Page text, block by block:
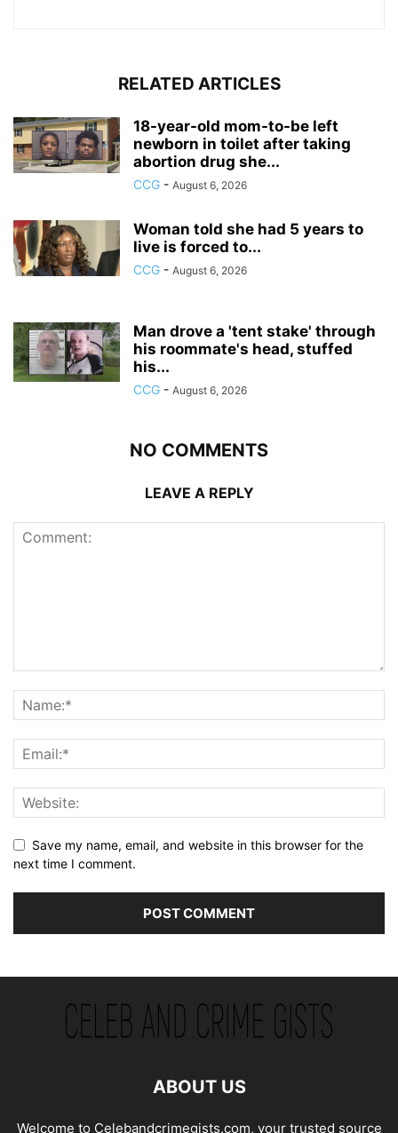
RELATED ARTICLES
18-year-old mom-to-be left
newborn in toilet after taking
abortion drug she...
CCG - August 6, 2026
Woman told she had 5 years to
live is forced to...
CCG - August 6, 2026
Man drove a 'tent stake' through
his roommate's head, stuffed
his...
CCG - August 6, 2026
NO COMMENTS
LEAVE A REPLY
Save my name, email, and website in this browser for the
next time I comment.
ABOUT US
Welcome to Celebandcrimegists.com, your trusted source